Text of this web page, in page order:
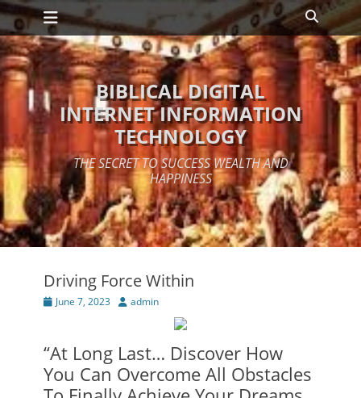
Skip
to
content
Primary Menu Search
BIBLICAL DIGITAL
INTERNET INFORMATION
TECHNOLOGY
THE SECRET TO SUCCESS WEALTH AND
HAPPINESS
Driving Force Within
Posted
June 7, 2023 Author
admin
“At Long Last… Discover How
You Can Overcome All Obstacles